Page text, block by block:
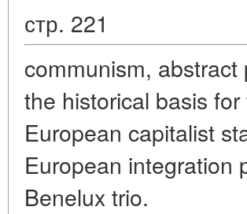
стр. 221
communism,
the historical basis
European capitalist
European integration
Benelux trio.